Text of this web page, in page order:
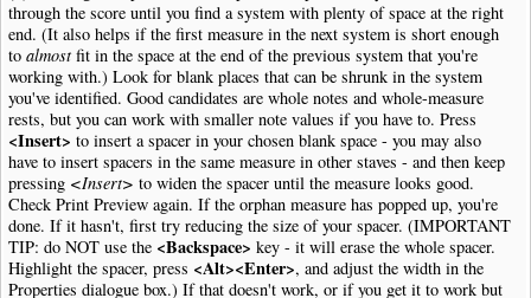
through the score until you find a system with plenty of space at the right
end. (It also helps if the first measure in the next system is short enough
to almostfit in the space at the end of the previous system that you're
working with.) Look for blank places that can be shrunk in the system
you've identified. Good candidates are whole notes and whole-measure
rests, but you can work with smaller note values if you have to. Press
<Insert> to insert a spacer in your chosen blank space - you may also
have to insert spacers in the same measure in other staves - and then keep
pressing <Insert> to widen the spacer until the measure looks good.
Check Print Preview again. If the orphan measure has popped up, you're
done. If it hasn't, first try reducing the size of your spacer. (IMPORTANT
TIP: do NOT use the <Backspace> key - it will erase the whole spacer.
Highlight the spacer, press <Alt><Enter>, and adjust the width in the
Properties dialogue box.) If that doesn't work, or if you get it to work but